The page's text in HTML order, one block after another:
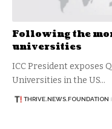
Following the
universities
ICC President exposes
Universities in the US…
THRIVE.NEWS.FOUNDATION